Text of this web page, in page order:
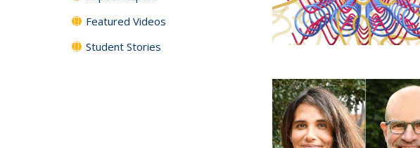
Featured Videos
Student Stories